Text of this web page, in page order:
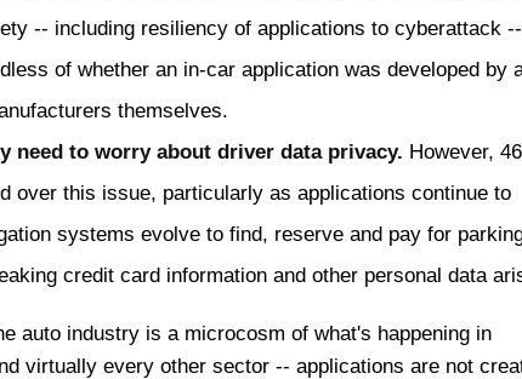
-- including resiliency of applications to cyberattack --
of whether an in-car application was developed by
themselves.
need to worry about driver data privacy. However, 46
over this issue, particularly as applications continue to
systems evolve to find, reserve and pay for
credit card information and other personal data
auto industry is a microcosm of what's happening in
virtually every other sector -- applications are not